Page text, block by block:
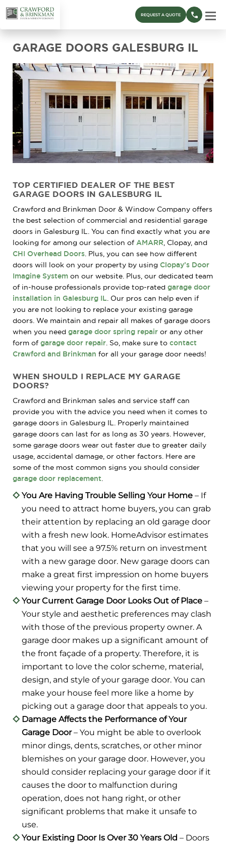
REQUEST A QUOTE
GARAGE DOORS GALESBURG IL
TOP CERTIFIED DEALER OF THE BEST
GARAGE DOORS IN GALESBURG IL
Crawford and Brinkman Door & Window Company offers
the best selection of commercial and residential garage
doors in Galesburg IL. You can find exactly what you are
looking for among our selection of AMARR , Clopay, and
CHI Overhead Doors . Plus, you can see how different
doors will look on your property by using Clopay’s Door
Imagine System on our website. Plus, our dedicated team
of in-house professionals provide top-rated garage door
installation in Galesburg IL . Our pros can help even if
you are not looking to replace your existing garage
doors. We maintain and repair all makes of garage doors
when you need garage door spring repair or any other
form of garage door repair . So, make sure to contact
Crawford and Brinkman for all your garage door needs!
WHEN SHOULD I REPLACE MY GARAGE
DOORS?
Crawford and Brinkman sales and service staff can
provide you with the advice you need when it comes to
garage doors in Galesburg IL. Properly maintained
garage doors can last for as long as 30 years. However,
some garage doors wear out faster due to greater daily
usage, accidental damage, or other factors. Here are
some of the most common signs you should consider
garage door replacement
You Are Having Trouble Selling Your Home – If
you need to attract home buyers, you can grab
their attention by replacing an old garage door
with a fresh new look. HomeAdvisor estimates
that you will see a 97.5% return on investment
with a new garage door. New garage doors can
make a great first impression on home buyers
viewing your property for the first time.
Your Current Garage Door Looks Out of Place –
Your style and aesthetic preferences may clash
with those of the previous property owner. A
garage door makes up a significant amount of
the front façade of a property. Therefore, it is
important to love the color scheme, material,
design, and style of your garage door. You can
make your house feel more like a home by
picking out a garage door that appeals to you.
Damage Affects the Performance of Your
Garage Door– You might be able to overlook
minor dings, dents, scratches, or other minor
blemishes on your garage door. However, you
should consider replacing your garage door if it
causes the door to malfunction during
operation, does not hang right, or other
significant problems that make it unsafe to
use.
Your Existing Door Is Over 30 Years Old – Doors